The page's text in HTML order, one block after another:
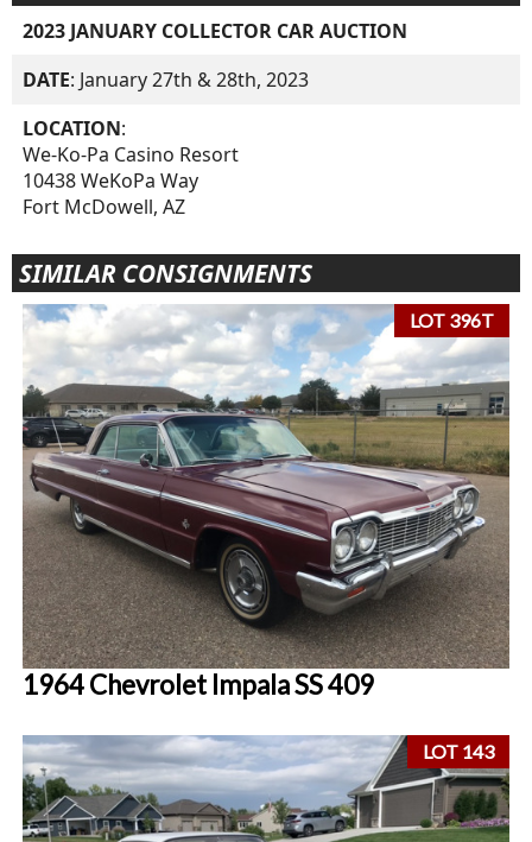
2023 JANUARY COLLECTOR CAR AUCTION
DATE: January 27th & 28th, 2023
LOCATION:
We-Ko-Pa Casino Resort
10438 WeKoPa Way
Fort McDowell, AZ
SIMILAR CONSIGNMENTS
LOT 396T
1964 Chevrolet Impala SS 409
LOT 143